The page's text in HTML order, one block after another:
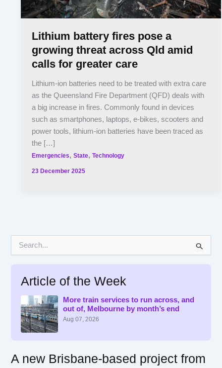
Lithium battery fires pose a
growing threat across Qld amid
calls for greater care
Lithium-ion batteries need to be treated with extra care
as the Queensland Fire Department (QFD) deals with
a big increase in fires. Commonly found in devices
such as smartphones, laptops, e-bikes, scooters and
power tools, lithium-ion batteries have been traced as
the […]
Emergencies,State,Technology
23 December 2025
Article of the Week
More train services to run across, and
out of, Melbourne by month’s end
Aug 07, 2026
A new Brisbane-based project from